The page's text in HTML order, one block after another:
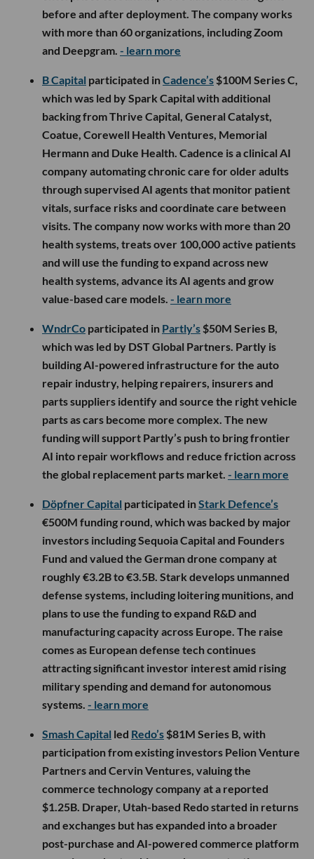
before and after deployment. The company works
with more than 60 organizations, including Zoom
and Deepgram. - learn more
B Capital participated inCadence’s $100M Series C,
which was led by Spark Capital with additional
backing from Thrive Capital, General Catalyst,
Coatue, Corewell Health Ventures, Memorial
Hermann and Duke Health. Cadence is a clinical AI
company automating chronic care for older adults
through supervised AI agents that monitor patient
vitals, surface risks and coordinate care between
visits. The company now works with more than 20
health systems, treats over 100,000 active patients
and will use the funding to expand across new
health systems, advance its AI agents and grow
value-based care models. - learn more
WndrCo participated in Partly’s $50M Series B,
which was led by DST Global Partners. Partly is
building AI-powered infrastructure for the auto
repair industry, helping repairers, insurers and
parts suppliers identify and source the right vehicle
parts as cars become more complex. The new
funding will support Partly’s push to bring frontier
AI into repair workflows and reduce friction across
the global replacement parts market. - learn more
Döpfner Capital participated inStark Defence’s
€500M funding round, which was backed by major
investors including Sequoia Capital and Founders
Fund and valued the German drone company at
roughly €3.2B to €3.5B. Stark develops unmanned
defense systems, including loitering munitions, and
plans to use the funding to expand R&D and
manufacturing capacity across Europe. The raise
comes as European defense tech continues
attracting significant investor interest amid rising
military spending and demand for autonomous
systems. - learn more
Smash Capital led Redo’s $81M Series B, with
participation from existing investors Pelion Venture
Partners and Cervin Ventures, valuing the
commerce technology company at a reported
$1.25B. Draper, Utah-based Redo started in returns
and exchanges but has expanded into a broader
post-purchase and AI-powered commerce platform